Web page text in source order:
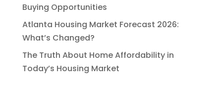
Buying Opportunities
Atlanta Housing Market Forecast 2026:
What’s Changed?
The Truth About Home Affordability in
Today’s Housing Market